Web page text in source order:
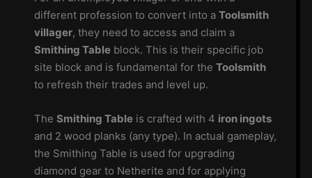
different profession to convert into a Toolsmith
villager, they need to access and claim a
Smithing Tableblock. This is their specific job
site block and is fundamental for the Toolsmith
to refresh their trades and level up.
The Smithing Tableis crafted with 4 iron ingots
and 2 wood planks (any type). In actual gameplay,
the Smithing Table is used for upgrading
diamond gear to Netherite and for applying